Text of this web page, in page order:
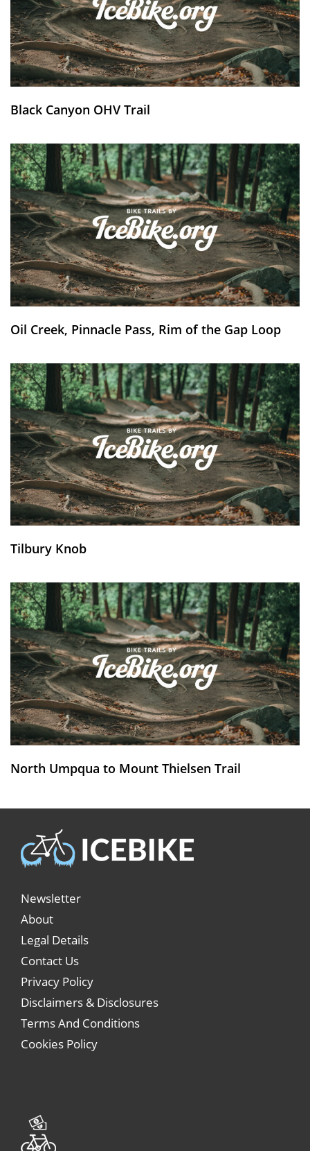
Black Canyon OHV Trail
Oil Creek, Pinnacle Pass, Rim of the Gap Loop
Tilbury Knob
North Umpqua to Mount Thielsen Trail
Newsletter
About
Legal Details
Contact Us
Privacy Policy
Disclaimers & Disclosures
Terms And Conditions
Cookies Policy